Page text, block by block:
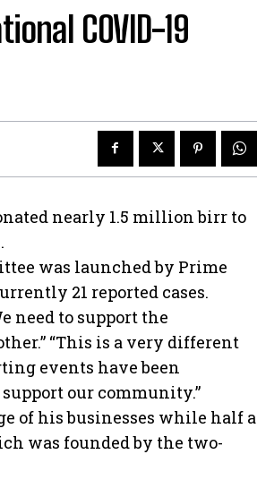
COVID-19
nearly 1.5 million birr to
was launched by Prime
21 reported cases.
need to support the
“This is a very different
events have been
our community.”
of his businesses while half a
was founded by the two-